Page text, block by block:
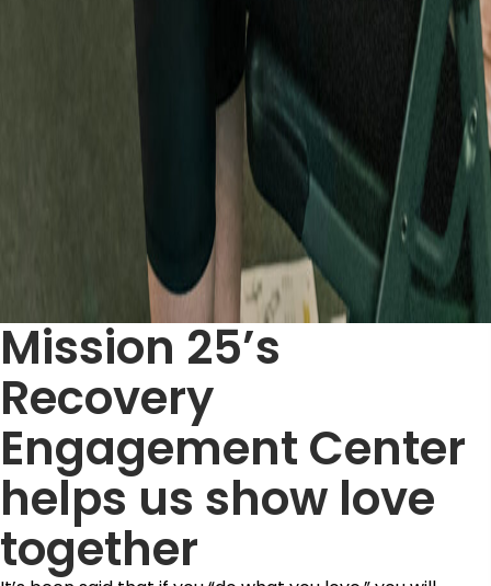
Mission 25’s
Recovery
Engagement Center
helps us show love
together